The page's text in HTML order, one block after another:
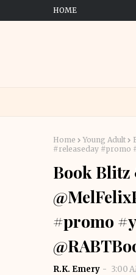
HOME
Home Young Adult
#releaseday #promo
Book Blitz
#promo
R.K. Emery 3:00